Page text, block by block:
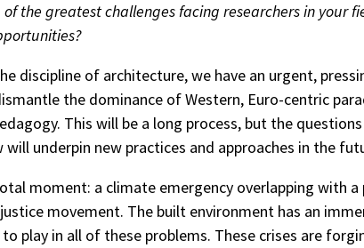
of the greatest challenges facing researchers in your
discipline of architecture, we have an urgent,
the dominance of Western, Euro-centric
This will be a long process, but the
will underpin new practices and approaches in the
moment: a climate emergency overlapping with a
movement. The built environment has an
play in all of these problems. These crises are